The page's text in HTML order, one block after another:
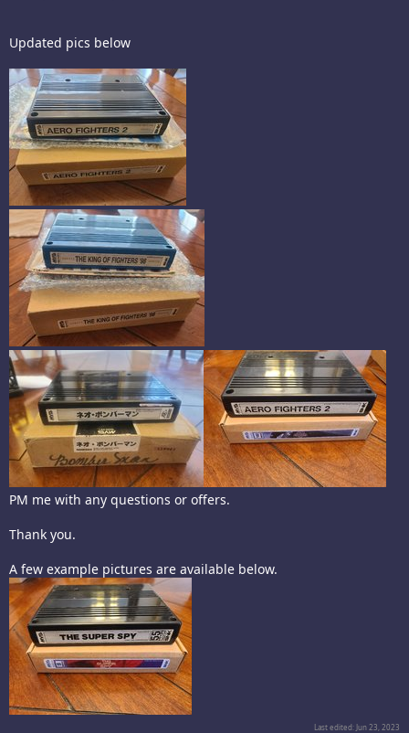
Updated pics below
PM me with any questions or offers.
Thank you.
A few example pictures are available below.
Last edited: Jun 23, 2023